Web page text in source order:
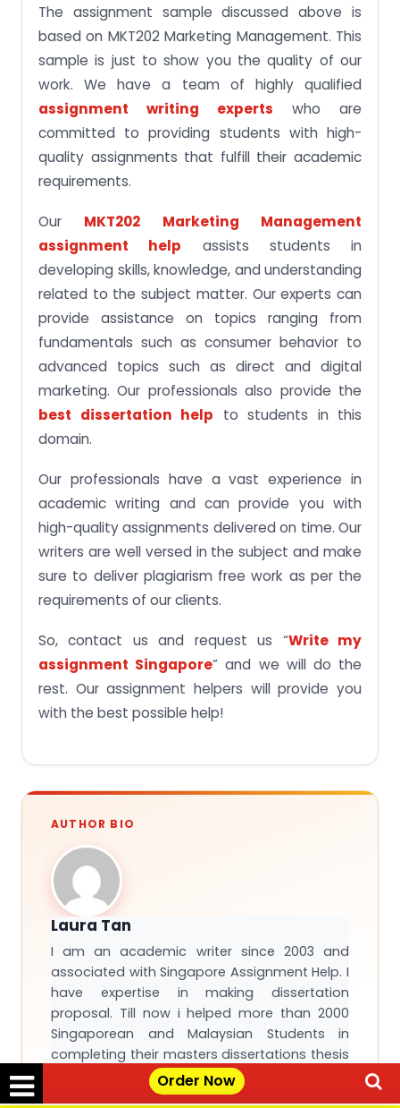
Order Now
The assignment sample discussed above is
based on MKT202 Marketing Management. This
sample is just to show you the quality of our
work. We have a team of highly qualified
assignment writing experts who are
committed to providing students with high-
quality assignments that fulfill their academic
requirements.
Our MKT202 Marketing Management
assignment help assists students in
developing skills, knowledge, and understanding
related to the subject matter. Our experts can
provide assistance on topics ranging from
fundamentals such as consumer behavior to
advanced topics such as direct and digital
marketing. Our professionals also provide the
best dissertation help to students in this
domain.
Our professionals have a vast experience in
academic writing and can provide you with
high-quality assignments delivered on time. Our
writers are well versed in the subject and make
sure to deliver plagiarism free work as per the
requirements of our clients.
So, contact us and request us “Write my
assignment Singapore” and we will do the
rest. Our assignment helpers will provide you
with the best possible help!
AUTHOR BIO
Laura Tan
I am an academic writer since 2003 and
associated with Singapore Assignment Help. I
have expertise in making dissertation
proposal. Till now i helped more than 2000
Singaporean and Malaysian Students in
completing their masters dissertations thesis
and other academic papers.